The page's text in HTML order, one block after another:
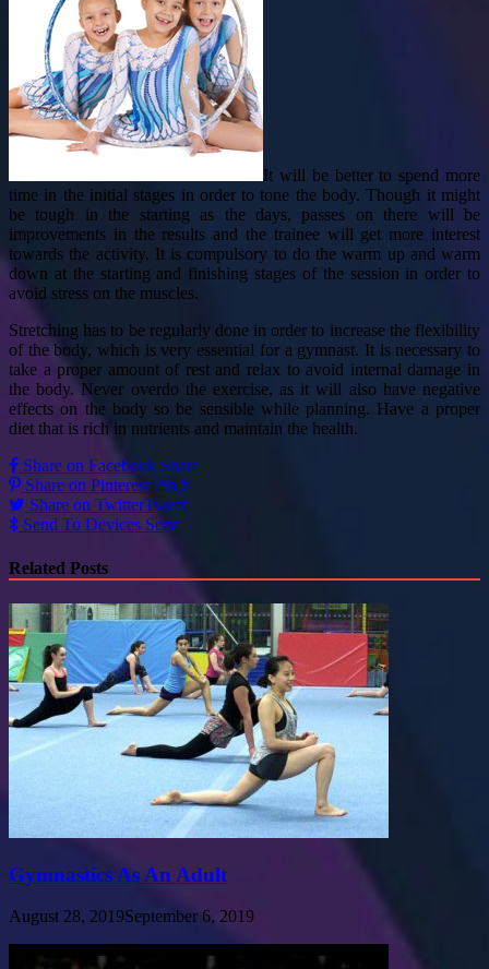
It will be better to spend more
time in the initial stages in order to tone the body. Though it might
be tough in the starting as the days, passes on there will be
improvements in the results and the trainee will get more interest
towards the activity. It is compulsory to do the warm up and warm
down at the starting and finishing stages of the session in order to
avoid stress on the muscles.
Stretching has to be regularly done in order to increase the flexibility
of the body, which is very essential for a gymnast. It is necessary to
take a proper amount of rest and relax to avoid internal damage in
the body. Never overdo the exercise, as it will also have negative
effects on the body so be sensible while planning. Have a proper
diet that is rich in nutrients and maintain the health.
Share on Facebook Share
Share on Pinterest Pin it
Share on TwitterTweet
Send To Devices Send
Related Posts
Gymnastics As An Adult
August 28, 2019September 6, 2019